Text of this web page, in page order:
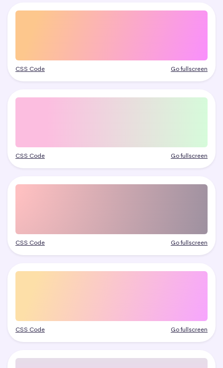
CSS Code Go fullscreen
CSS Code Go fullscreen
CSS Code Go fullscreen
CSS Code Go fullscreen